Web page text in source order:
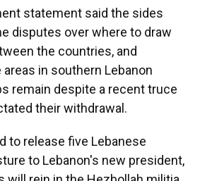
statement said the sides
disputes over where to draw
the countries, and
in southern Lebanon
remain despite a recent truce
their withdrawal.
to release five Lebanese
to Lebanon's new president,